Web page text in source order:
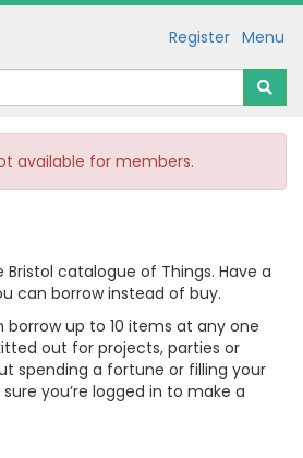
Menu
Register
available for members.
catalogue of Things. Have a
can borrow instead of buy.
borrow up to 10 items at any one
out for projects, parties or
spending a fortune or filling your
you’re logged in to make a